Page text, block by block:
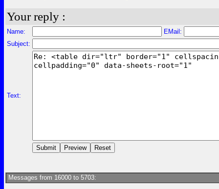
Your reply :
Name:
EMail:
Subject:
Text:
Messages from 16000 to 5703: